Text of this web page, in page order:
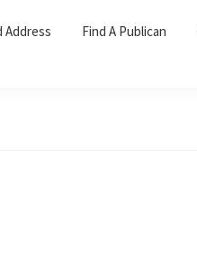
Address Find A Publican